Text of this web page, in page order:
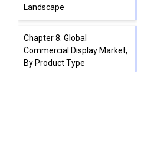
Landscape
Chapter 8. Global
Commercial Display Market,
By Product Type